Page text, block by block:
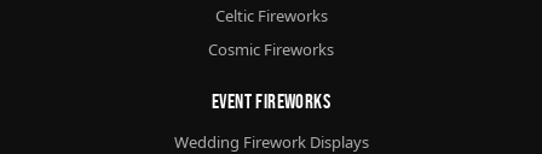
Celtic Fireworks
Cosmic Fireworks
Event Fireworks
Wedding Firework Displays